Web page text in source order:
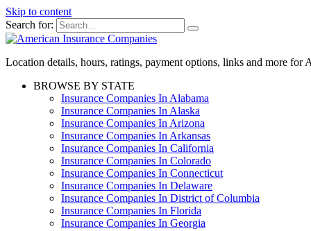
Skip to content
Search for:
Location details, hours, ratings, payment options, links and more for
BROWSE BY STATE
Insurance Companies In Alabama
Insurance Companies In Alaska
Insurance Companies In Arizona
Insurance Companies In Arkansas
Insurance Companies In California
Insurance Companies In Colorado
Insurance Companies In Connecticut
Insurance Companies In Delaware
Insurance Companies In District of Columbia
Insurance Companies In Florida
Insurance Companies In Georgia